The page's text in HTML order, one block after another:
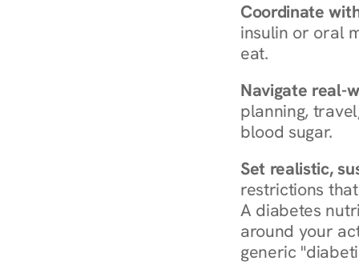
Coordinate
insulin or oral
eat.
Navigate real-
planning,
blood sugar.
Set realistic,
restrictions
A diabetes
around your
generic